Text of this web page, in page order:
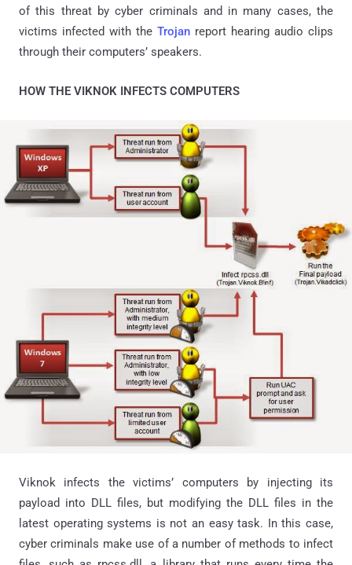
of this threat by cyber criminals and in many cases, the
victims infected with the Trojan report hearing audio clips
through their computers’ speakers.
HOW THE VIKNOK INFECTS COMPUTERS
Viknok infects the victims’ computers by injecting its
payload into DLL files, but modifying the DLL files in the
latest operating systems is not an easy task. In this case,
cyber criminals make use of a number of methods to infect